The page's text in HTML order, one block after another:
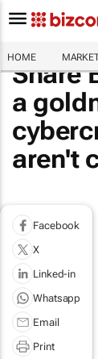
HOME
Share
a
aren't
Facebook
X
Linked-in
Whatsapp
Email
Print